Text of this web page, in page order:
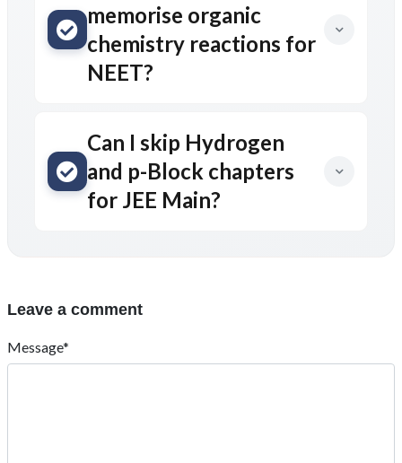
memorise organic
chemistry reactions for
NEET?
Can I skip Hydrogen
and p-Block chapters
for JEE Main?
Leave a comment
Message*